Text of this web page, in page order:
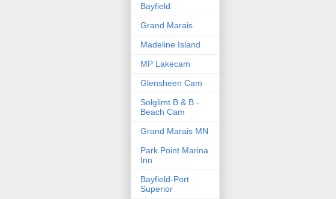
Bayfield
Grand Marais
Madeline Island
MP Lakecam
Glensheen Cam
Solglimt B & B -
Beach Cam
Grand Marais MN
Park Point Marina
Inn
Bayfield-Port
Superior